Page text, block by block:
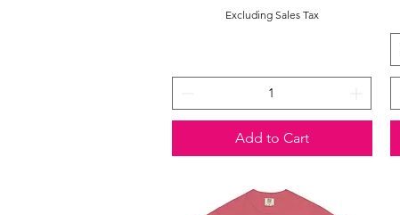
Excluding Sales Tax
Add to Cart